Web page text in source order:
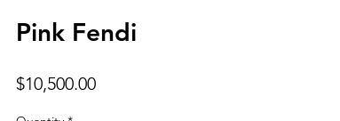
Pink Fendi
$10,500.00Price